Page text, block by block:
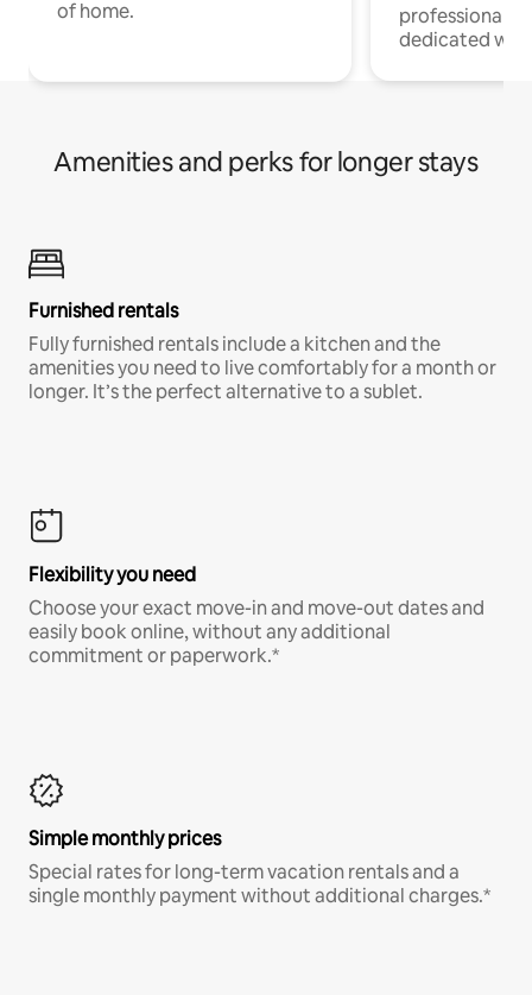
of home.
professionals
dedicated
Amenities and perks for longer stays
Furnished rentals
Fully furnished rentals include a kitchen and the
amenities you need to live comfortably for a month or
longer. It’s the perfect alternative to a sublet.
Flexibility you need
Choose your exact move-in and move-out dates and
easily book online, without any additional
commitment or paperwork.*
Simple monthly prices
Special rates for long-term vacation rentals and a
single monthly payment without additional charges.*